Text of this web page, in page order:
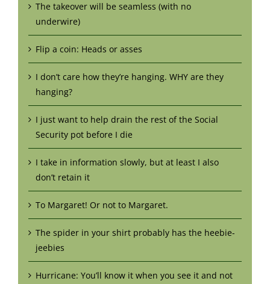
The takeover will be seamless (with no
underwire)
Flip a coin: Heads or asses
I don’t care how they’re hanging. WHY are they
hanging?
I just want to help drain the rest of the Social
Security pot before I die
I take in information slowly, but at least I also
don’t retain it
To Margaret! Or not to Margaret.
The spider in your shirt probably has the heebie-
jeebies
Hurricane: You’ll know it when you see it and not